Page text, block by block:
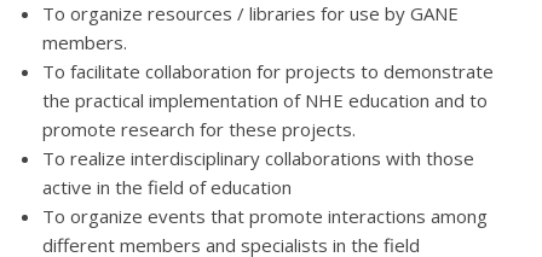
To organize resources / libraries for use by GANE
members.
To facilitate collaboration for projects to demonstrate
the practical implementation of NHE education and to
promote research for these projects.
To realize interdisciplinary collaborations with those
active in the field of education
To organize events that promote interactions among
different members and specialists in the field